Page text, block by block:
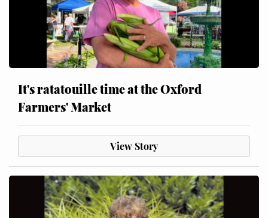
It's ratatouille time at the Oxford
Farmers' Market
View Story